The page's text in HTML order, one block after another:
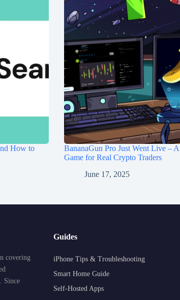
How to
BananaGun Pro Just Went Live –
Game for Real Crypto Traders
June 17, 2025
covering
Since
Guides
iPhone Tips & Troubleshooting
Smart Home Guide
Self-Hosted Apps